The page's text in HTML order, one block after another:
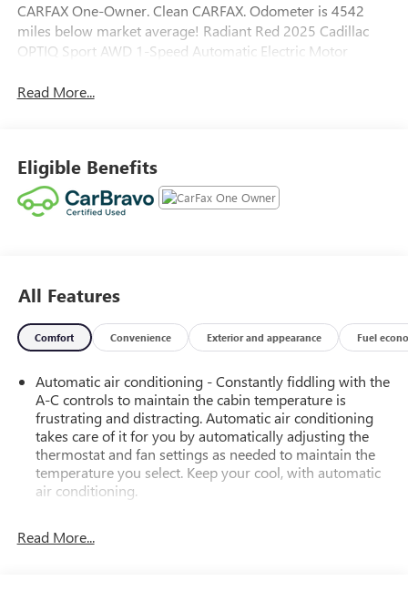
CARFAX One-Owner. Clean CARFAX. Odometer is 4542
miles below market average! Radiant Red 2025 Cadillac
OPTIQ Sport AWD 1-Speed Automatic Electric Motor
Read More...
Eligible Benefits
All Features
Comfort Convenience Exterior and appearance Fuel
Automatic air conditioning - Constantly fiddling with the
A-C controls to maintain the cabin temperature is
frustrating and distracting. Automatic air conditioning
takes care of it for you by automatically adjusting the
thermostat and fan settings as needed to maintain the
temperature you select. Keep your cool, with automatic
air conditioning.
you feel while driving is just as important as how your
Read More...